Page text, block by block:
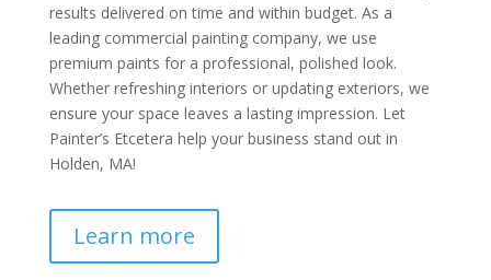
results delivered on time and within budget. As a
leading commercial painting company, we use
premium paints for a professional, polished look.
Whether refreshing interiors or updating exteriors, we
ensure your space leaves a lasting impression. Let
Painter’s Etcetera help your business stand out in
Holden, MA!
Learn more